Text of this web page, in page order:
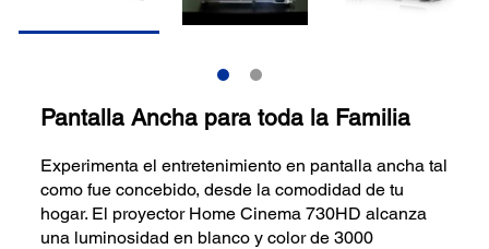
Pantalla Ancha para toda la Familia
Experimenta el entretenimiento en pantalla ancha tal
como fue concebido, desde la comodidad de tu
hogar. El proyector Home Cinema 730HD alcanza
una luminosidad en blanco y color de 3000